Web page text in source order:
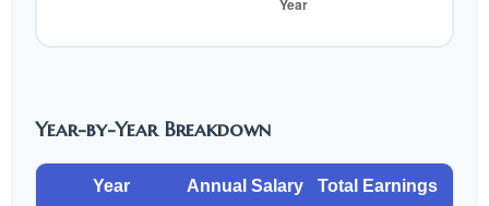
Year-by-Year Breakdown
Year Annual Salary Total Earnings